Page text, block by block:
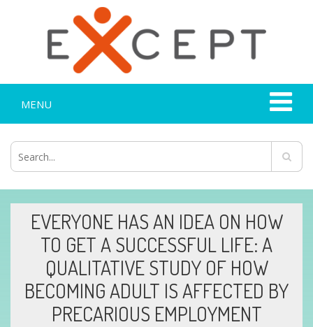
MENU
EVERYONE HAS AN IDEA ON HOW
TO GET A SUCCESSFUL LIFE: A
QUALITATIVE STUDY OF HOW
BECOMING ADULT IS AFFECTED BY
PRECARIOUS EMPLOYMENT